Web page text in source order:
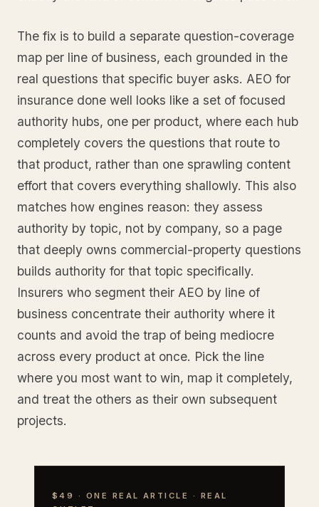
The fix is to build a separate question-coverage
map per line of business, each grounded in the
real questions that specific buyer asks. AEO for
insurance done well looks like a set of focused
authority hubs, one per product, where each hub
completely covers the questions that route to
that product, rather than one sprawling content
effort that covers everything shallowly. This also
matches how engines reason: they assess
authority by topic, not by company, so a page
that deeply owns commercial-property questions
builds authority for that topic specifically.
Insurers who segment their AEO by line of
business concentrate their authority where it
counts and avoid the trap of being mediocre
across every product at once. Pick the line
where you most want to win, map it completely,
and treat the others as their own subsequent
projects.
$49 · ONE REAL ARTICLE · REAL